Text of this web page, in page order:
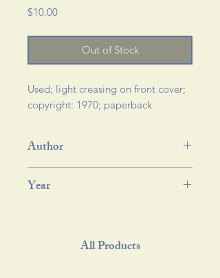
$10.00Price
Out of Stock
Used; light creasing on front cover;
copyright: 1970; paperback
Author
Year
All Products